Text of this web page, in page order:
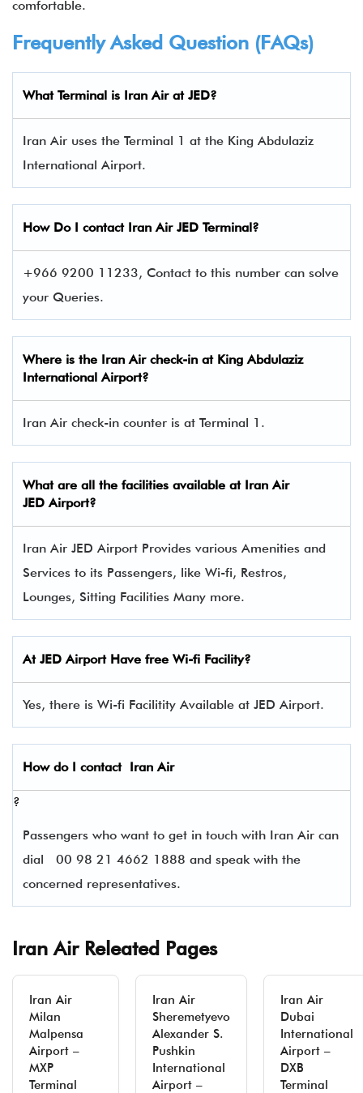
comfortable.
Frequently Asked Question (FAQs)
What Terminal is Iran Air at JED?
Iran Air uses the Terminal 1 at the King Abdulaziz
International Airport.
How Do I contact Iran AirJED Terminal?
+966 9200 11233, Contact to this number can solve
your Queries.
Where is the Iran Air check-in at King Abdulaziz
International Airport?
Iran Air check-in counter is at Terminal 1.
What are all the facilities available at Iran Air
JED Airport?
Iran Air JED Airport Provides various Amenities and
Services to its Passengers, like Wi-fi, Restros,
Lounges, Sitting Facilities Many more.
At JED Airport Have free Wi-fi Facility?
Yes, there is Wi-fi Facilitity Available at JED Airport.
How do I contact Iran Air
?
Passengers who want to get in touch with Iran Air can
dial
00 98 21 4662 1888 and speak with the
concerned representatives.
Iran Air Releated Pages
Iran Air
Milan
Malpensa
Airport –
MXP
Terminal
Iran Air
Sheremetyevo
Alexander S.
Pushkin
International
Airport –
Iran Air
Dubai
International
Airport –
DXB
Terminal